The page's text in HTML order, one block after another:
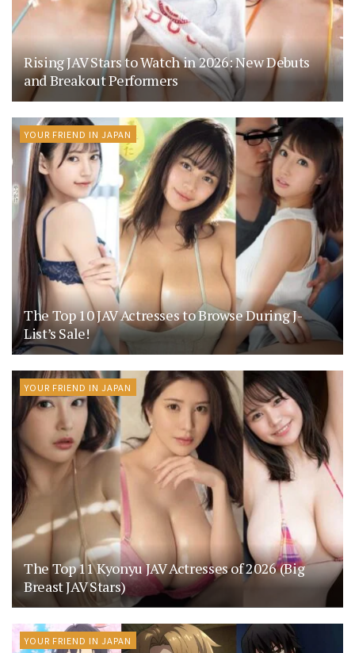
Rising JAV Stars to Watch in 2026: New Debuts
and Breakout Performers
YOUR FRIEND IN JAPAN
The Top 10 JAV Actresses to Browse During J-
List’s Sale!
YOUR FRIEND IN JAPAN
The Top 11 Kyonyu JAV Actresses of 2026 (Big
Breast JAV Stars)
YOUR FRIEND IN JAPAN